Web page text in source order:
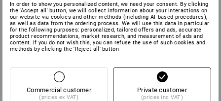
In order to show you personalized content, we need your consent. By clicking
the 'Accept all' button, we will collect information about your interactions on
our website via cookies and other methods (including AI‑based procedures),
as well as data from the ordering process. We will use this data in particular
for the following purposes: personalized, tailored offers and ads, accurate
product recommendations, market research, and measurement of ads and
content. If you do not wish this, you can refuse the use of such cookies and
methods by clicking the 'Reject all' button
Commercial customer
(prices ex VAT)
Private customer
(prices inc VAT)